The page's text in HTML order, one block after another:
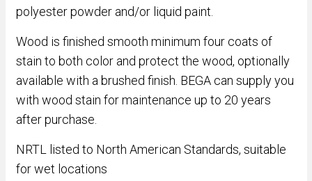
polyester powder and/or liquid paint.
Wood is finished smooth minimum four coats of
stain to both color and protect the wood, optionally
available with a brushed finish. BEGA can supply you
with wood stain for maintenance up to 20 years
after purchase.
NRTL listed to North American Standards, suitable
for wet locations